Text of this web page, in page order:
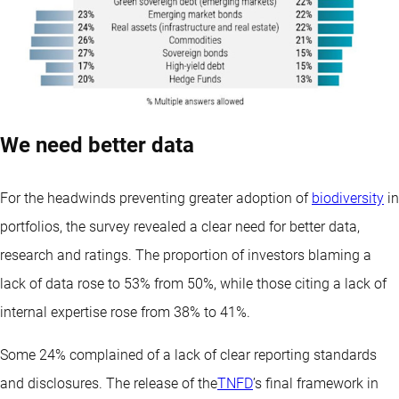
We need better data
For the headwinds preventing greater adoption of biodiversity in
portfolios, the survey revealed a clear need for better data,
research and ratings. The proportion of investors blaming a
lack of data rose to 53% from 50%, while those citing a lack of
internal expertise rose from 38% to 41%.
Some 24% complained of a lack of clear reporting standards
and disclosures. The release of theTNFD’s final framework in